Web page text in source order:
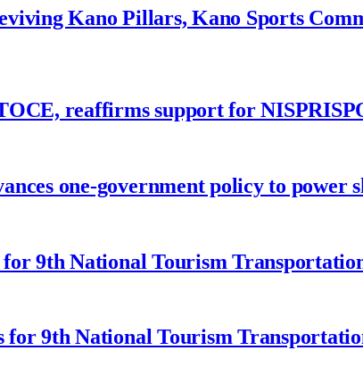
Kano Pillars, Kano Sports
reaffirms support for
one-government policy to
9th National Tourism
for 9th National Tourism